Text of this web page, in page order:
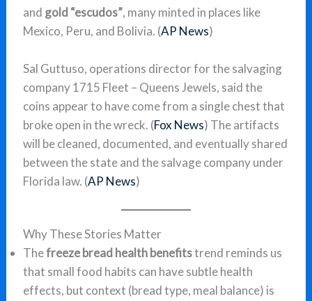
and gold “escudos”, many minted in places like
Mexico, Peru, and Bolivia. (AP News)
Sal Guttuso, operations director for the salvaging
company 1715 Fleet – Queens Jewels, said the
coins appear to have come from a single chest that
broke open in the wreck. (Fox News) The artifacts
will be cleaned, documented, and eventually shared
between the state and the salvage company under
Florida law. (AP News)
Why These Stories Matter
Thefreeze bread health benefitstrend reminds us
that small food habits can have subtle health
effects, but context (bread type, meal balance) is